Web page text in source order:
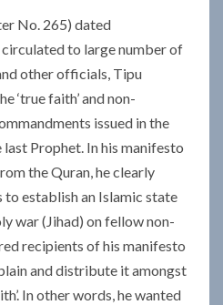
No. 265) dated
circulated to large number of
other officials, Tipu
‘true faith’ and non-
issued in the
Prophet. In his manifesto
the Quran, he clearly
establish an Islamic state
war (Jihad) on fellow non-
recipients of his manifesto
and distribute it amongst
In other words, he wanted